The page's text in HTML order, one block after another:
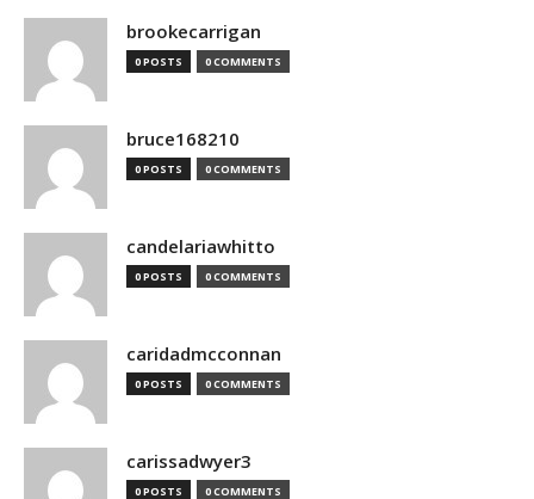
brookecarrigan
0 POSTS 0 COMMENTS
bruce168210
0 POSTS 0 COMMENTS
candelariawhitto
0 POSTS 0 COMMENTS
caridadmcconnan
0 POSTS 0 COMMENTS
carissadwyer3
0 POSTS 0 COMMENTS